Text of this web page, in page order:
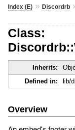
Index (E)» Discordrb
Class:
Inherits:
Defined in:
lib/
Overview